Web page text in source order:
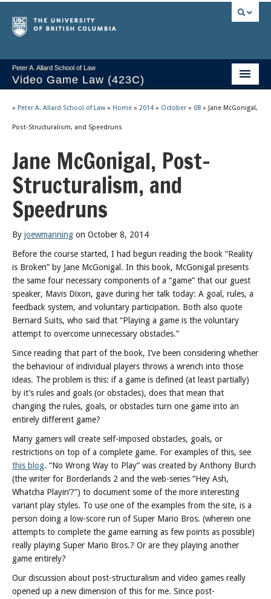
Peter A. Allard School of Law
Video Game Law (423C)
Issues/Your Take
Videos & Notes
Socrates
2025 Syllabus
About
Posts
» Peter A. Allard School of Law » Home » 2014 » October » 08 » Jane McGonigal,
Post-Structuralism, and Speedruns
Jane McGonigal, Post-
Structuralism, and
Speedruns
By joewmanning on October 8, 2014
Before the course started, I had begun reading the book “Reality
is Broken” by Jane McGonigal. In this book, McGonigal presents
the same four necessary components of a “game” that our guest
speaker, Mavis Dixon, gave during her talk today: A goal, rules, a
feedback system, and voluntary participation. Both also quote
Bernard Suits, who said that “Playing a game is the voluntary
attempt to overcome unnecessary obstacles.”
Since reading that part of the book, I’ve been considering whether
the behaviour of individual players throws a wrench into those
ideas. The problem is this: if a game is defined (at least partially)
by it’s rules and goals (or obstacles), does that mean that
changing the rules, goals, or obstacles turn one game into an
entirely different game?
Many gamers will create self-imposed obstacles, goals, or
restrictions on top of a complete game. For examples of this, see
this blog. “No Wrong Way to Play” was created by Anthony Burch
(the writer for Borderlands 2 and the web-series “Hey Ash,
Whatcha Playin’?”) to document some of the more interesting
variant play styles. To use one of the examples from the site, is a
person doing a low-score run of Super Mario Bros. (wherein one
attempts to complete the game earning as few points as possible)
really playing Super Mario Bros.? Or are they playing another
game entirely?
Our discussion about post-structuralism and video games really
opened up a new dimension of this for me. Since post-